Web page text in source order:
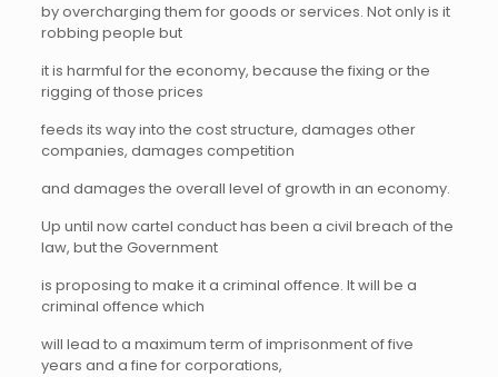
by overcharging them for goods or services. Not only is it
robbing people but
it is harmful for the economy, because the fixing or the
rigging of those prices
feeds its way into the cost structure, damages other
companies, damages competition
and damages the overall level of growth in an economy.
Up until now cartel conduct has been a civil breach of the
law, but the Government
is proposing to make it a criminal offence. It will be a
criminal offence which
will lead to a maximum term of imprisonment of five
years and a fine for corporations,